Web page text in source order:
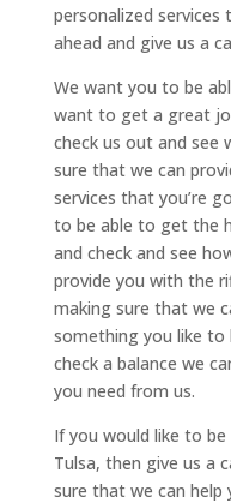
personalized services
ahead and give us a
We want you to be
want to get a great
check us out and see
sure that we can
services that you’re
to be able to get the
and check and see
provide you with the
making sure that we
something you like
check a balance we
you need from us.
If you would like to
Tulsa, then give us a
sure that we can